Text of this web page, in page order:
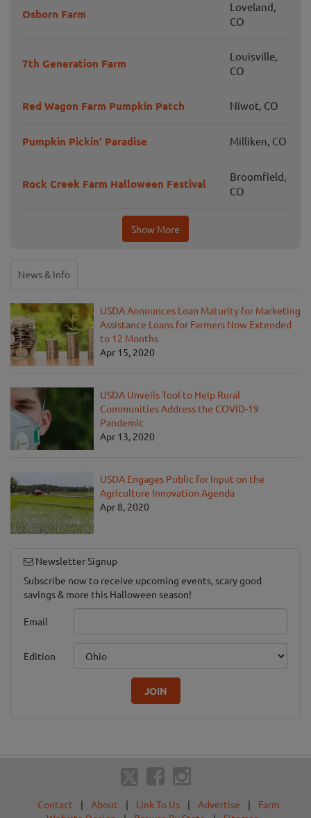
Osborn Farm
Loveland,
CO
7th Generation Farm
Louisville,
CO
Red Wagon Farm Pumpkin Patch Niwot, CO
Pumpkin Pickin' Paradise Milliken, CO
Rock Creek Farm Halloween Festival
Broomfield,
CO
Show More
News & Info
USDA Announces Loan Maturity for Marketing
Assistance Loans for Farmers Now Extended
to 12 Months
Apr 15, 2020
USDA Unveils Tool to Help Rural
Communities Address the COVID-19
Pandemic
Apr 13, 2020
USDA Engages Public for Input on the
Agriculture Innovation Agenda
Apr 8, 2020
Newsletter Signup
Subscribe now to receive upcoming events, scary good
savings & more this Halloween season!
Email
Edition
JOIN
Contact | About | Link To Us | Advertise |
Farm